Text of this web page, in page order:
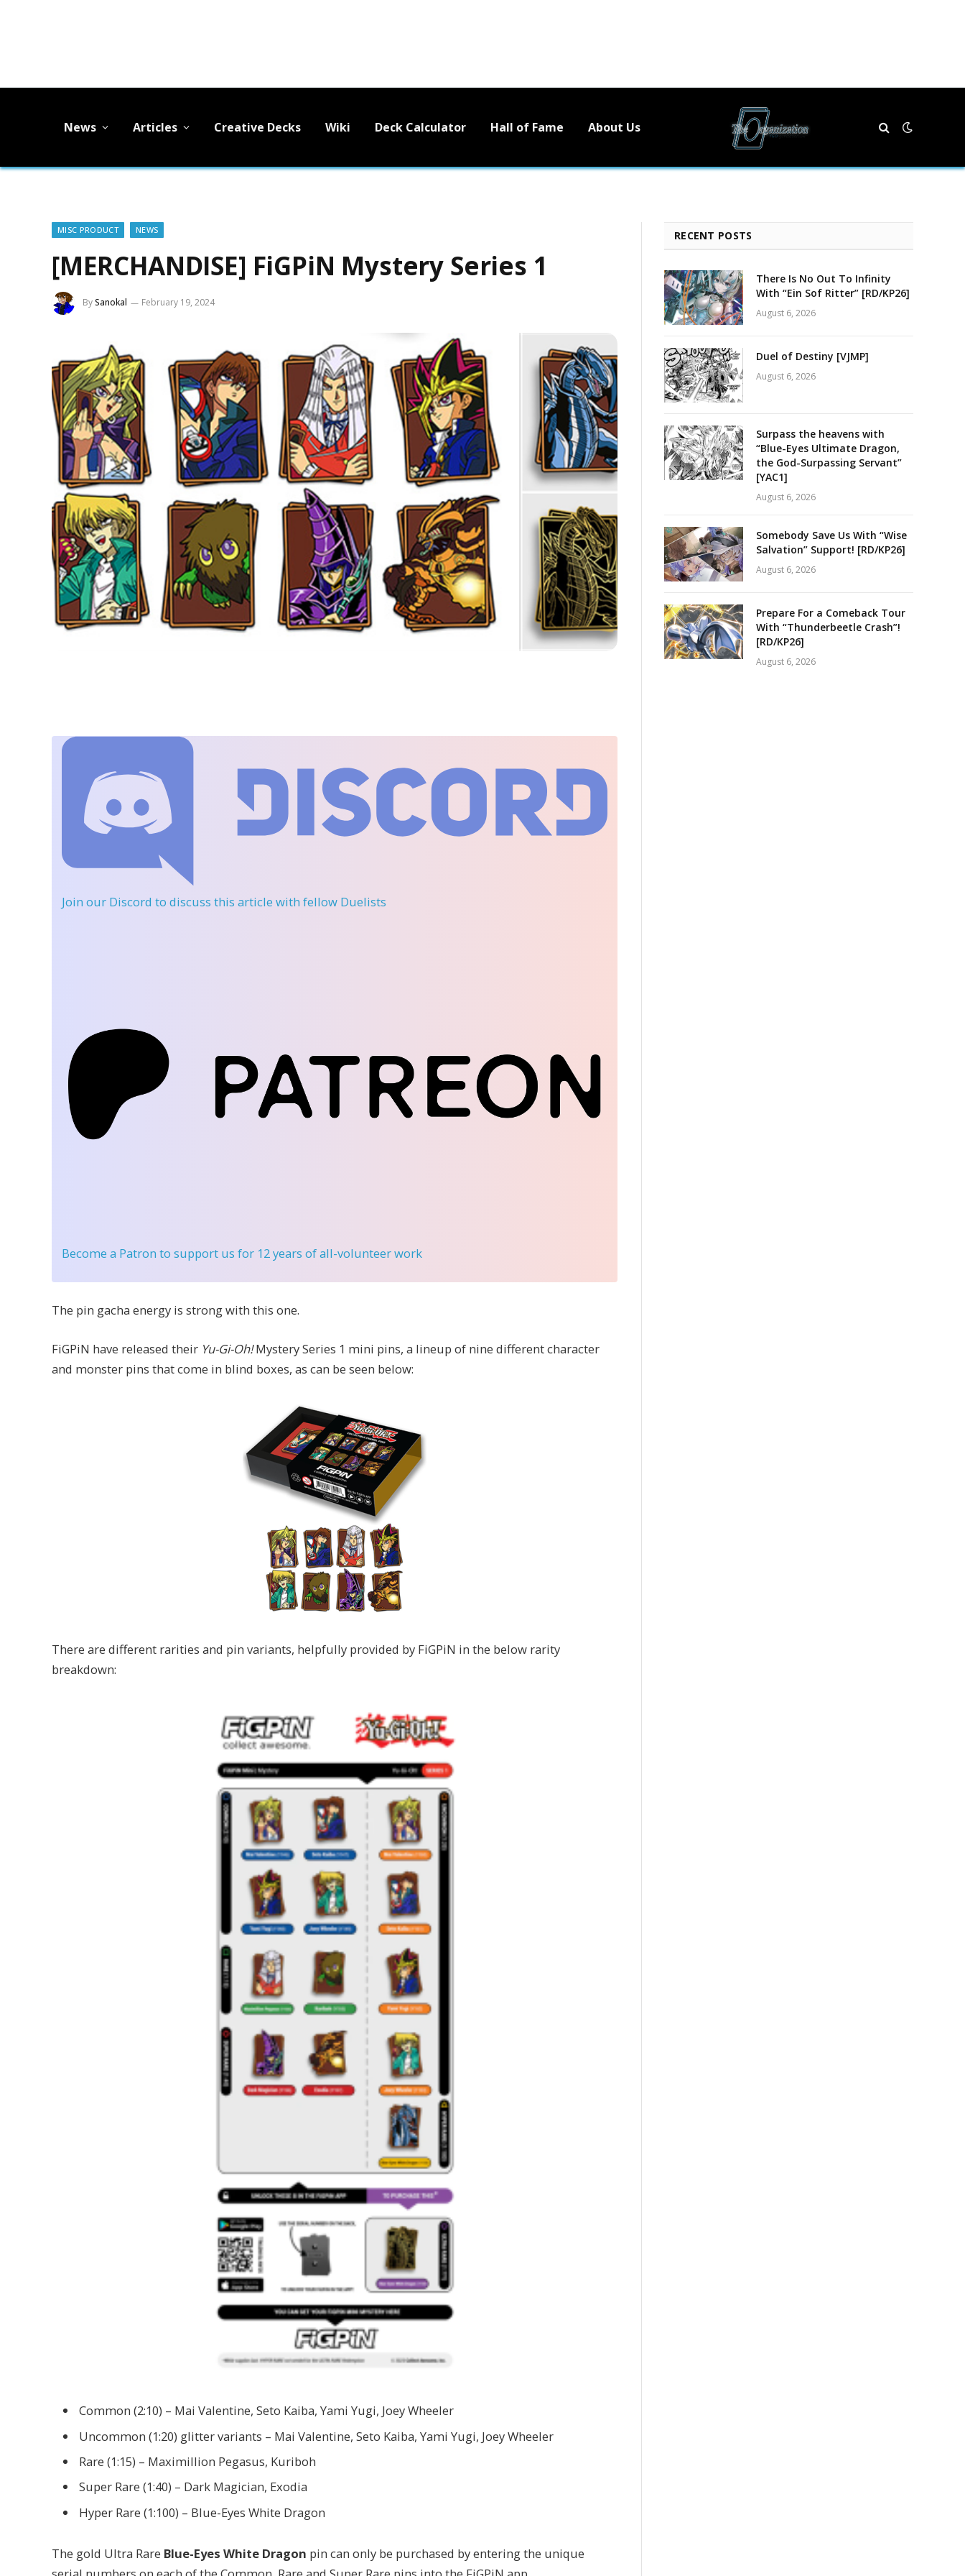
News Articles Creative Decks Wiki Deck Calculator Hall of Fame About Us
MISC PRODUCT NEWS
[MERCHANDISE] FiGPiN Mystery Series 1
BySanokal February 19, 2024
Join our Discord to discuss this article with fellow Duelists
Become a Patron to support us for 12 years of all-volunteer work
The pin gacha energy is strong with this one.
FiGPiN have released their Yu-Gi-Oh!Mystery Series 1 mini pins, a lineup of nine different character
and monster pins that come in blind boxes, as can be seen below:
There are different rarities and pin variants, helpfully provided by FiGPiN in the below rarity
breakdown:
Common (2:10) – Mai Valentine, Seto Kaiba, Yami Yugi, Joey Wheeler
Uncommon (1:20) glitter variants – Mai Valentine, Seto Kaiba, Yami Yugi, Joey Wheeler
Rare (1:15) – Maximillion Pegasus, Kuriboh
Super Rare (1:40) – Dark Magician, Exodia
Hyper Rare (1:100) – Blue-Eyes White Dragon
The gold Ultra Rare Blue-Eyes White Dragon pin can only be purchased by entering the unique
RECENT POSTS
There Is No Out To Infinity
With “Ein Sof Ritter” [RD/KP26]
August 6, 2026
Duel of Destiny [VJMP]
August 6, 2026
Surpass the heavens with
“Blue-Eyes Ultimate Dragon,
the God-Surpassing Servant”
[YAC1]
August 6, 2026
Somebody Save Us With “Wise
Salvation” Support! [RD/KP26]
August 6, 2026
Prepare For a Comeback Tour
With “Thunderbeetle Crash”!
[RD/KP26]
August 6, 2026